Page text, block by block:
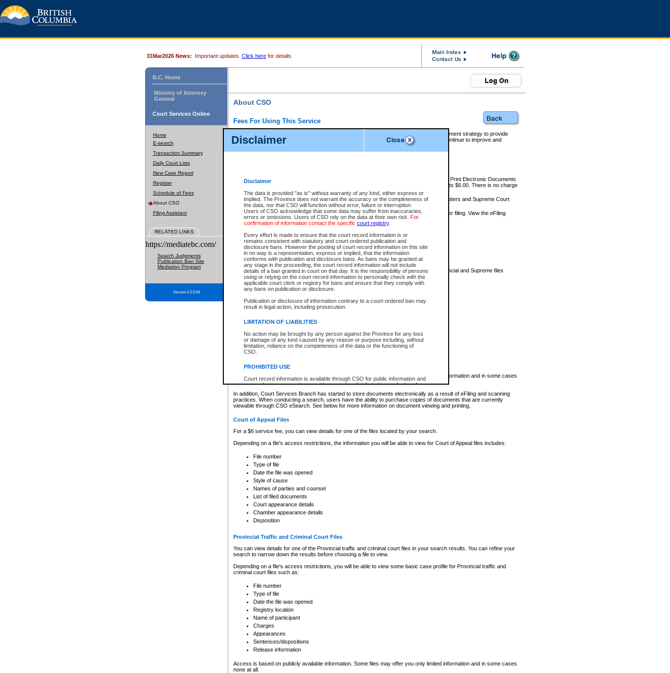
Disclaimer
Disclaimer
The data is provided "as is" without warranty of any kind, either express or
implied. The Province does not warrant the accuracy or the completeness of
the data, nor that CSO will function without error, failure or interruption.
Users of CSO acknowledge that some data may suffer from inaccuracies,
errors or omissions. Users of CSO rely on the data at their own risk. For
confirmation of information contact the specific court registry.
Every effort is made to ensure that the court record information is or
remains consistent with statutory and court-ordered publication and
disclosure bans. However the posting of court record information on this site
in no way is a representation, express or implied, that the information
conforms with publication and disclosure bans. As bans may be granted at
any stage in the proceeding, the court record information will not include
details of a ban granted in court on that day. It is the responsibility of persons
using or relying on the court record information to personally check with the
applicable court clerk or registry for bans and ensure that they comply with
any bans on publication or disclosure.
Publication or disclosure of information contrary to a court-ordered ban may
result in legal action, including prosecution.
LIMITATION OF LIABILITIES
No action may be brought by any person against the Province for any loss
or damage of any kind caused by any reason or purpose including, without
limitation, reliance on the completeness of the data or the functioning of
CSO.
PROHIBITED USE
Court record information is available through CSO for public information and
research purposes and may not be copied or distributed in any fashion for
resale or other commercial use without the express written permission of the
Office of the Chief Justice of British Columbia (Court of Appeal information),
Office of the Chief Justice of the Supreme Court (Supreme Court
information) or Office of the Chief Judge (Provincial Court information). The
information and research provided the material is accurately reproduced and
expressly prohibited. Persons found misusing this privilege will lose access
31Mar2026 News: Important updates. Click here for details.
B.C. Home
Ministry of Attorney
General
Court Services Online
Home
E-search
Transaction Summary
Daily Court Lists
New Case Report
Register
Schedule of Fees
About CSO
Filing Assistant
RELATED LINKS
https://mediatebc.com/
Search Judgments
Publication Ban Site
Mediation Program
Version 3.2.0.04
About CSO
Fees For Using This Service
Court Services Online (CSO) is an electronic service that forms part of the overall government strategy to provide
alternative options and added convenience for access to government services. We will continue to improve and
enhance the services.
eSearch:
View Provincial and Supreme civil court files for $6.00 per file; View and Print Electronic Documents
(if available) for $6.00 per file; Purchase Documents $10.00; File Summary Reports $6.00. There is no charge
to view Provincial criminal and traffic files.
Daily Court Lists:Access to daily court lists for Provincial Court small claims matters and Supreme Court
Chambers. Available free of charge.
eFiling:Electronically file civil court documents from your home or office for $7 per filing. View the eFiling
FAQsfor more information about this service.
What information can I expect to find?
Provincial and Supreme Civil Files
For a $6 service fee, you can view the details for one of the files located by your search.
Depending on a file's access restrictions, the information you will be able to view for Provincial and Supreme files
includes:
File number
Type of file
Date the file was opened
Style of cause
List of filed documents
Appearance details
Terms of order
Access is based on publicly available information. Some files may offer you only limited information and in some cases
none at all.
In addition, Court Services Branch has started to store documents electronically as a result of eFiling and scanning
practices. When conducting a search, users have the ability to purchase copies of documents that are currently
viewable through CSO eSearch. See below for more information on document viewing and printing.
Court of Appeal Files
For a $6 service fee, you can view details for one of the files located by your search.
Depending on a file's access restrictions, the information you will be able to view for Court of Appeal files includes:
File number
Type of file
Date the file was opened
Style of cause
Names of parties and counsel
List of filed documents
Court appearance details
Chamber appearance details
Disposition
Provincial Traffic and Criminal Court Files
You can view details for one of the Provincial traffic and criminal court files in your search results. You can refine your
search to narrow down the results before choosing a file to view.
Depending on a file's access restrictions, you will be able to view some basic case profile for Provincial traffic and
criminal court files such as:
File number
Type of file
Date the file was opened
Registry location
Name of participant
Charges
Appearances
Sentences/dispositions
Release information
Access is based on publicly available information. Some files may offer you only limited information and in some cases
none at all.